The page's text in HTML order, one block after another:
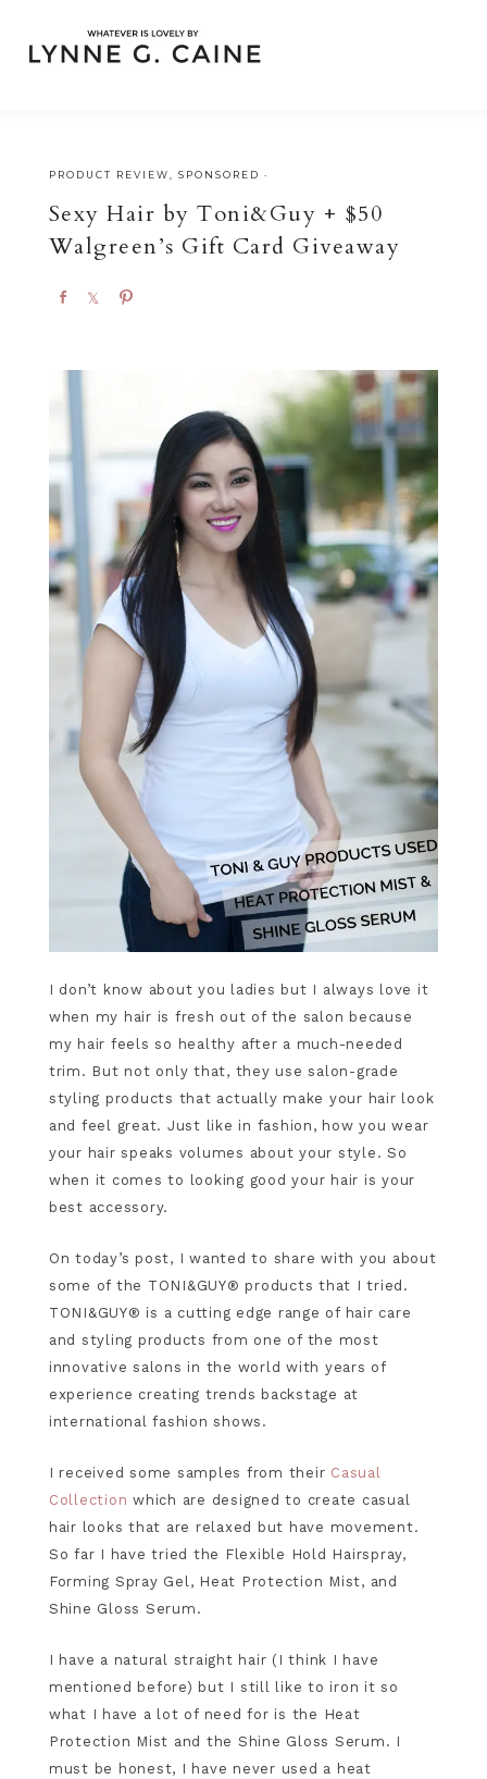
PRODUCT REVIEW SPONSORED ·
Sexy Hair by Toni&Guy + $50
Walgreen’s Gift Card Giveaway
I don’t know about you ladies but I always love it
when my hair is fresh out of the salon because
my hair feels so healthy after a much-needed
trim. But not only that, they use salon-grade
styling products that actually make your hair look
and feel great. Just like in fashion, how you wear
your hair speaks volumes about your style. So
when it comes to looking good your hair is your
best accessory.
On today’s post, I wanted to share with you about
some of the TONI&GUY® products that I tried.
TONI&GUY® is a cutting edge range of hair care
and styling products from one of the most
innovative salons in the world with years of
experience creating trends backstage at
international fashion shows.
I received some samples from their Casual
Collection which are designed to create casual
hair looks that are relaxed but have movement.
So far I have tried the Flexible Hold Hairspray,
Forming Spray Gel, Heat Protection Mist, and
Shine Gloss Serum.
I have a natural straight hair (I think I have
mentioned before) but I still like to iron it so
what I have a lot of need for is the Heat
Protection Mist and the Shine Gloss Serum. I
must be honest, I have never used a heat